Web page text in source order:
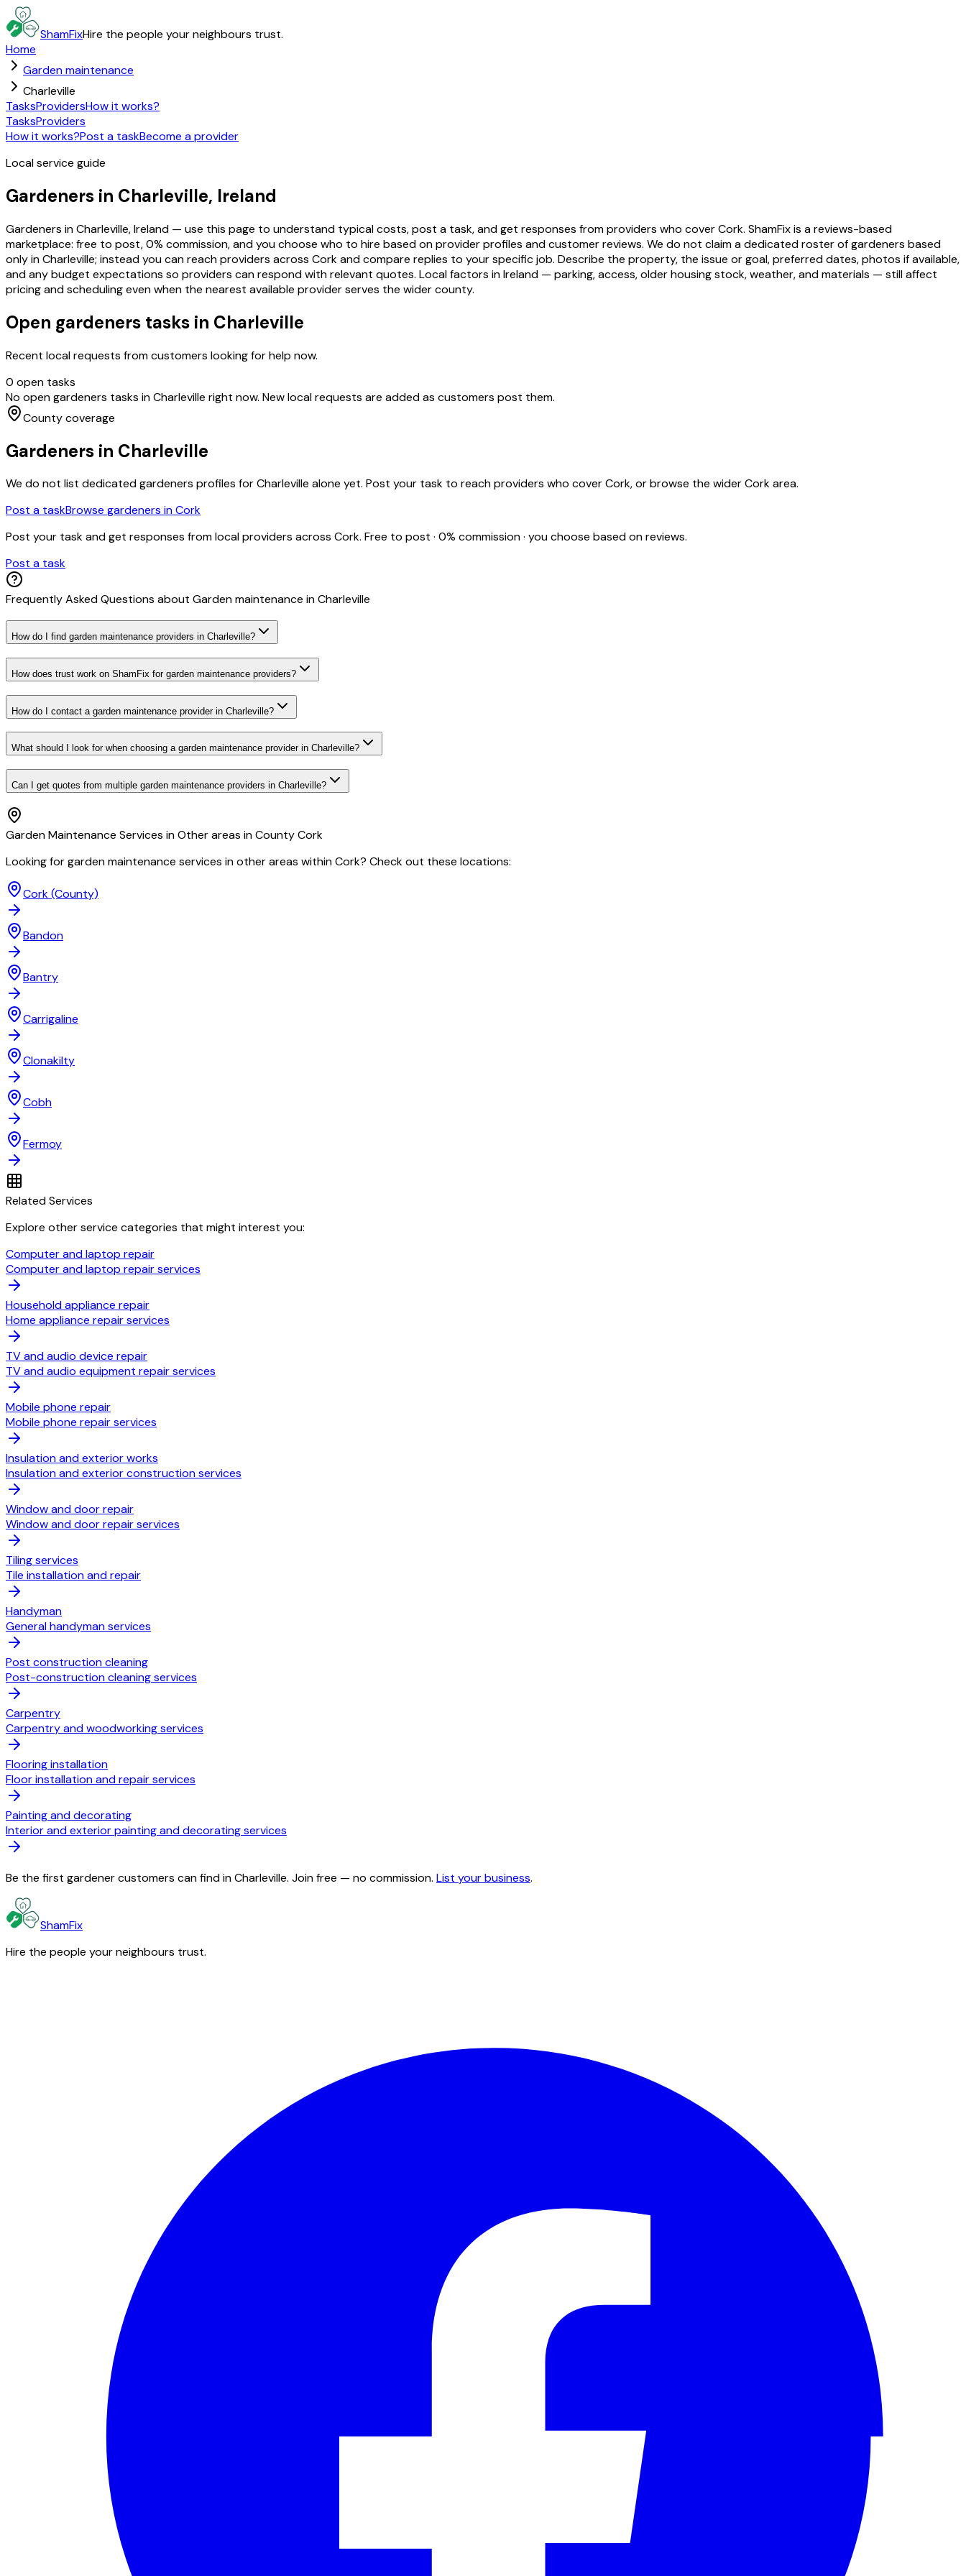
ShamFixHire the people your neighbours trust.
Home
Garden maintenance
Charleville
TasksProvidersHow it works?
TasksProviders
How it works?Post a taskBecome a provider
Local service guide
Gardeners in Charleville, Ireland
Gardeners in Charleville, Ireland — use this page to understand typical costs, post a task, and get responses from providers who cover Cork. ShamFix is a reviews-based
marketplace: free to post, 0% commission, and you choose who to hire based on provider profiles and customer reviews. We do not claim a dedicated roster of gardeners based
only in Charleville; instead you can reach providers across Cork and compare replies to your specific job. Describe the property, the issue or goal, preferred dates, photos if available,
and any budget expectations so providers can respond with relevant quotes. Local factors in Ireland — parking, access, older housing stock, weather, and materials — still affect
pricing and scheduling even when the nearest available provider serves the wider county.
Open gardeners tasks in Charleville
Recent local requests from customers looking for help now.
0 open tasks
No opengardeners tasks inCharleville right now. New local requests are added as customers post them.
County coverage
Gardeners in Charleville
We do not list dedicatedgardeners profiles forCharleville alone yet. Post your task to reach providers who coverCork, or browse the widerCorkarea.
Post a taskBrowse gardeners inCork
Post your task and get responses from local providers across Cork. Free to post · 0% commission · you choose based on reviews.
Post a task
Frequently Asked Questions about Garden maintenance inCharleville
How do I find garden maintenance providers in Charleville?
How does trust work on ShamFix for garden maintenance providers?
How do I contact a garden maintenance provider in Charleville?
What should I look for when choosing a garden maintenance provider in Charleville?
Can I get quotes from multiple garden maintenance providers in Charleville?
Garden Maintenance Services in Other areas in County Cork
Looking for garden maintenance services in other areas within Cork? Check out these locations:
Cork(County)
Bandon
Bantry
Carrigaline
Clonakilty
Cobh
Fermoy
Related Services
Explore other service categories that might interest you:
Computer and laptop repair
Computer and laptop repair services
Household appliance repair
Home appliance repair services
TV and audio device repair
TV and audio equipment repair services
Mobile phone repair
Mobile phone repair services
Insulation and exterior works
Insulation and exterior construction services
Window and door repair
Window and door repair services
Tiling services
Tile installation and repair
Handyman
General handyman services
Post construction cleaning
Post-construction cleaning services
Carpentry
Carpentry and woodworking services
Flooring installation
Floor installation and repair services
Painting and decorating
Interior and exterior painting and decorating services
Be the first gardener customers can find in Charleville. Join free — no commission. List your business.
ShamFix
Hire the people your neighbours trust.